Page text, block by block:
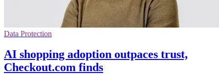
Data Protection
AI shopping adoption outpaces trust,
Checkout.com finds